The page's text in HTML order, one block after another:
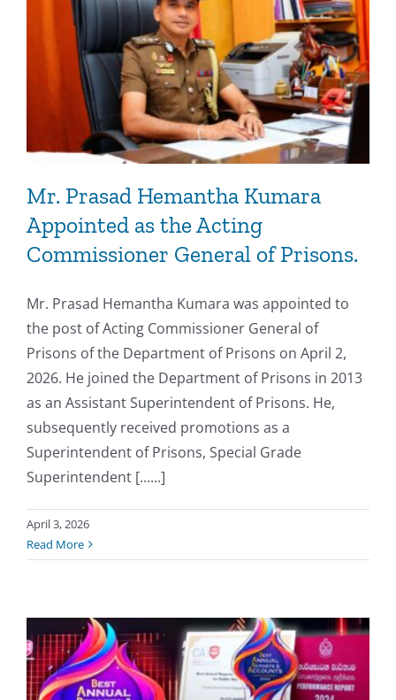
Mr. Prasad Hemantha Kumara
Appointed as the Acting
Commissioner General of Prisons.
Mr. Prasad Hemantha Kumara was appointed to
the post of Acting Commissioner General of
Prisons of the Department of Prisons on April 2,
2026. He joined the Department of Prisons in 2013
as an Assistant Superintendent of Prisons. He,
subsequently received promotions as a
Superintendent of Prisons, Special Grade
Superintendent [......]
April 3, 2026
Read More